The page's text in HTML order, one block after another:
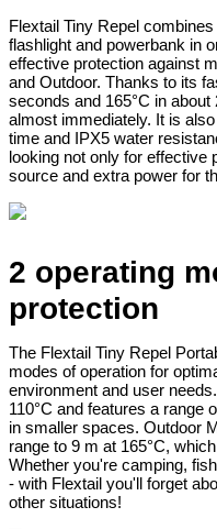
Flextail Tiny Repel
flashlight and powerbank in
effective protection against
and Outdoor. Thanks to its
seconds and 165°C in
almost immediately. It is
time and IPX5 water
looking not only for effective
source and extra power for
2 operating
protection
The Flextail Tiny Repel
modes of operation for
environment and user
110°C and features a range
in smaller spaces. Outdoor
range to 9 m at 165°C,
Whether you're camping,
- with Flextail you'll forget
other situations!